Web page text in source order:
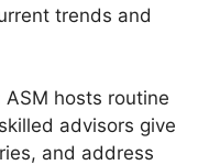
trends and
hosts routine
advisors give
and address